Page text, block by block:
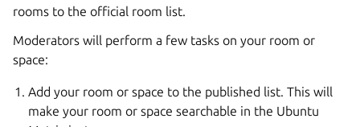
rooms to the official room list.
Moderators will perform a few tasks on your room or
space:
Add your room or space to the published list. This will
make your room or space searchable in the Ubuntu